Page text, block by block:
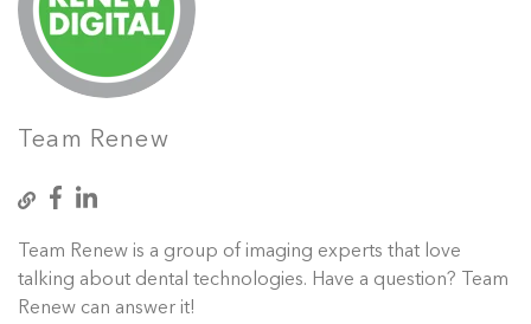
Team Renew
Team Renew is a group of imaging experts that love
talking about dental technologies. Have a question? Team
Renew can answer it!